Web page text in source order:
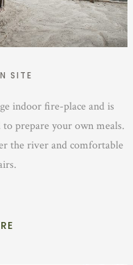
SITE
indoor fire-place and is
prepare your own meals.
the river and comfortable